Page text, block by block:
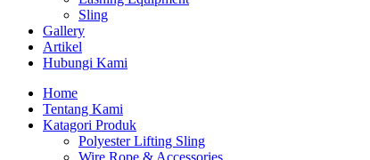
Sling
Gallery
Artikel
Hubungi Kami
Home
Tentang Kami
Katagori Produk
Polyester Lifting Sling
Wire Rope & Accessories